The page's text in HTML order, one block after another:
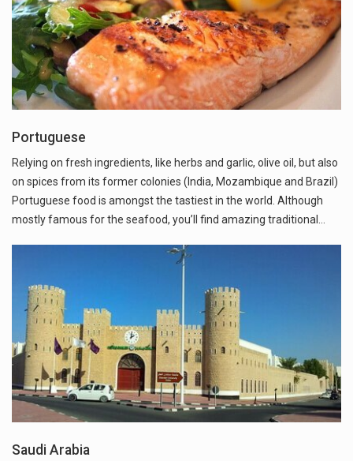
Portuguese
Relying on fresh ingredients, like herbs and garlic, olive oil, but also
on spices from its former colonies (India, Mozambique and Brazil)
Portuguese food is amongst the tastiest in the world. Although
mostly famous for the seafood, you’ll find amazing traditional…
Saudi Arabia